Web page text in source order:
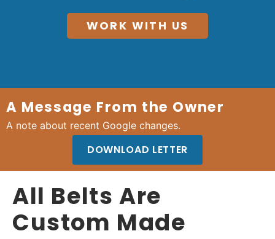
WORK WITH US
A Message From the Owner
A note about recent Google changes.
DOWNLOAD LETTER
All Belts Are
Custom Made